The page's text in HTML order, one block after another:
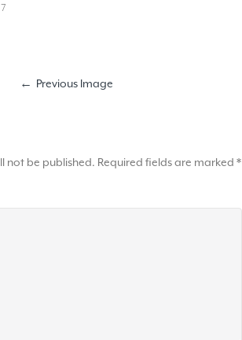
Previous Image
not be published. Required fields are marked *